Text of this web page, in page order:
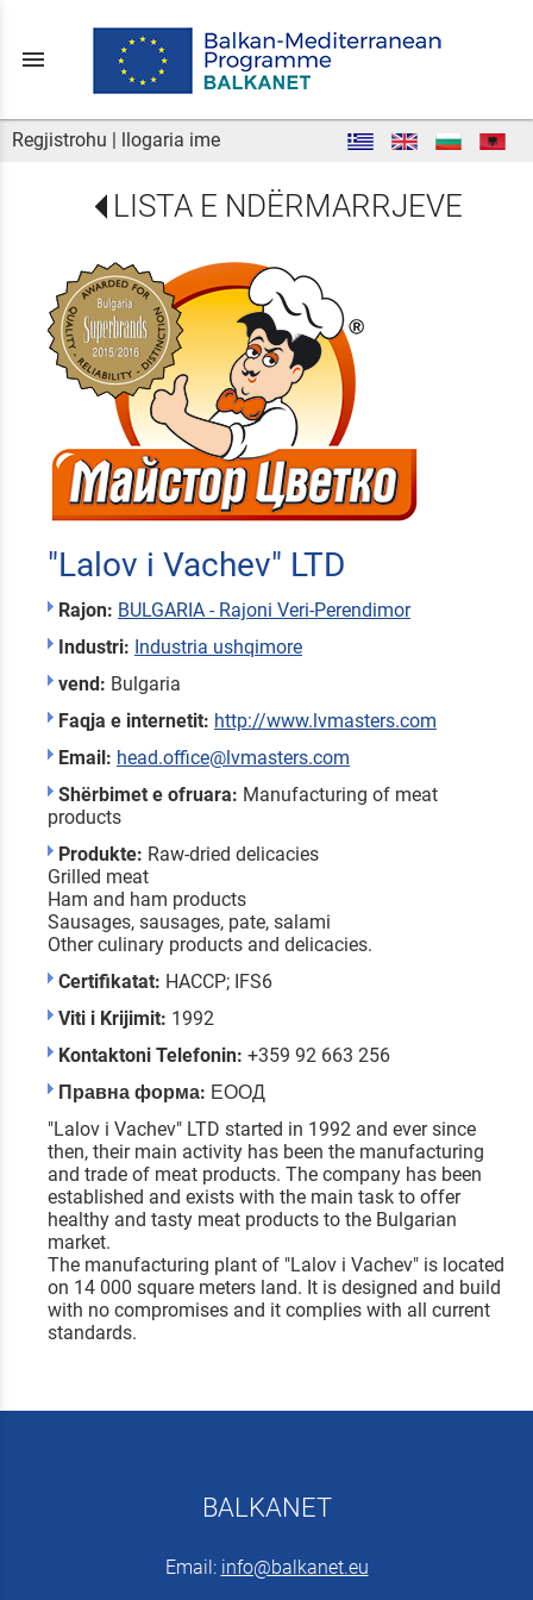
menu
Regjistrohu | llogaria ime
LISTA E NDËRMARRJEVE
"Lalov i Vachev" LTD
Rajon: BULGARIA - Rajoni Veri-Perendimor
Industri: Industria ushqimore
vend: Bulgaria
Faqja e internetit: http://www.lvmasters.com
Email: head.office@lvmasters.com
Shërbimet e ofruara: Manufacturing of meat
products
Produkte: Raw-dried delicacies
Grilled meat
Ham and ham products
Sausages, sausages, pate, salami
Other culinary products and delicacies.
Certifikatat: HACCP; IFS6
Viti i Krijimit: 1992
Kontaktoni Telefonin: +359 92 663 256
Правна форма: ЕООД
"Lalov i Vachev" LTD started in 1992 and ever since
then, their main activity has been the manufacturing
and trade of meat products. The company has been
established and exists with the main task to offer
healthy and tasty meat products to the Bulgarian
market.
The manufacturing plant of "Lalov i Vachev" is located
on 14 000 square meters land. It is designed and build
with no compromises and it complies with all current
standards.
BALKANET
Email: info@balkanet.eu